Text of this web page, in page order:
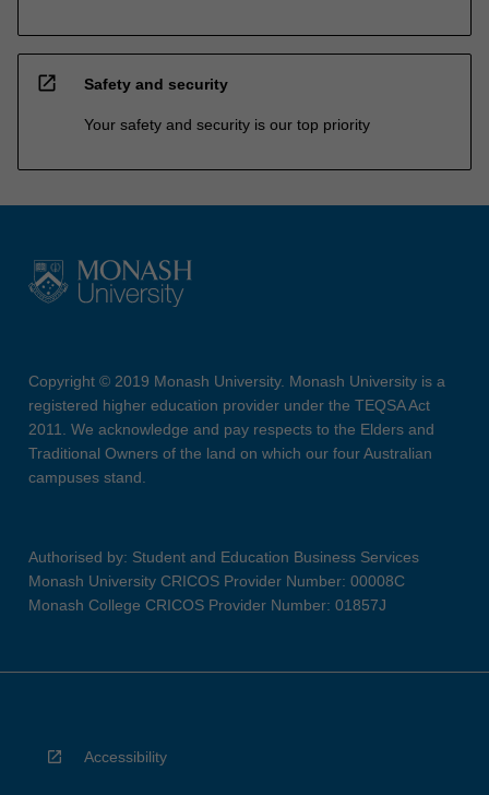
open_in_new Safety and security
Your safety and security is our top priority
Copyright © 2019 Monash University. Monash University is a
registered higher education provider under the TEQSA Act
2011. We acknowledge and pay respects to the Elders and
Traditional Owners of the land on which our four Australian
campuses stand.
Authorised by: Student and Education Business Services
Monash University CRICOS Provider Number: 00008C
Monash College CRICOS Provider Number: 01857J
Accessibility